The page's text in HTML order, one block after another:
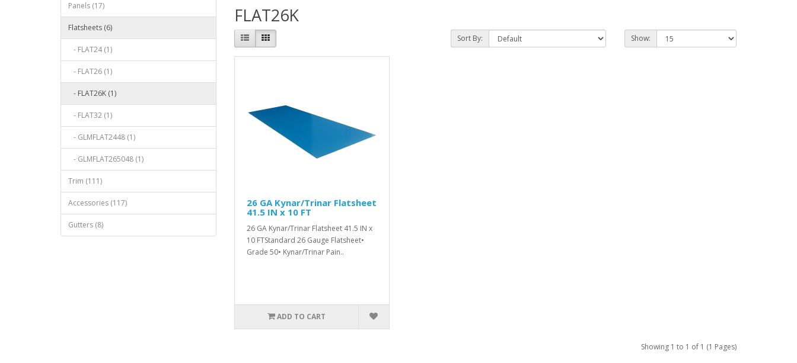
Panels (17)
Flatsheets (6)
- FLAT24 (1)
- FLAT26 (1)
- FLAT26K (1)
- FLAT32 (1)
- GLMFLAT2448 (1)
- GLMFLAT265048 (1)
Trim (111)
Accessories (117)
Gutters (8)
FLAT26K
Sort By: Show:
26 GA Kynar/Trinar Flatsheet
41.5 IN x 10 FT
26 GA Kynar/Trinar Flatsheet 41.5 IN x
10 FTStandard 26 Gauge Flatsheet•
Grade 50• Kynar/Trinar Pain..
ADD TO CART
Showing 1 to 1 of 1 (1 Pages)